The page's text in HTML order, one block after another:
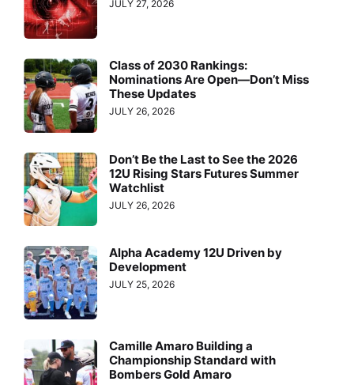
JULY 27, 2026
Class of 2030 Rankings:
Nominations Are Open—Don’t Miss
These Updates
JULY 26, 2026
Don’t Be the Last to See the 2026
12U Rising Stars Futures Summer
Watchlist
JULY 26, 2026
Alpha Academy 12U Driven by
Development
JULY 25, 2026
Camille Amaro Building a
Championship Standard with
Bombers Gold Amaro